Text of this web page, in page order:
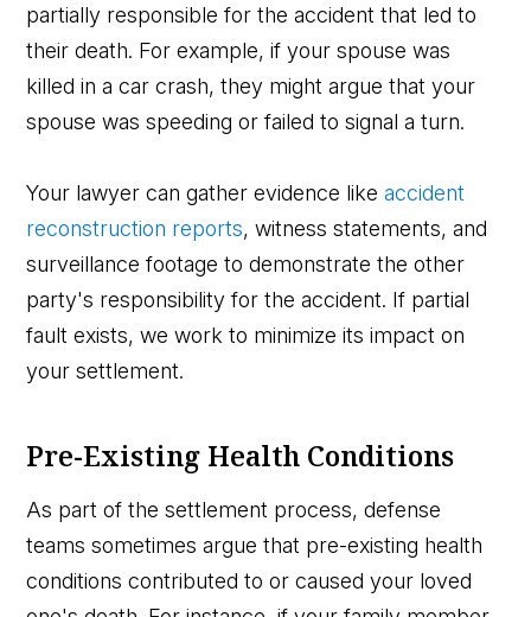
partially responsible for the accident that led to
their death. For example, if your spouse was
killed in a car crash, they might argue that your
spouse was speeding or failed to signal a turn.
Your lawyer can gather evidence likeaccident
reconstruction reports, witness statements, and
surveillance footage to demonstrate the other
party's responsibility for the accident. If partial
fault exists, we work to minimize its impact on
your settlement.
Pre-Existing Health Conditions
As part of the settlement process, defense
teams sometimes argue that pre-existing health
conditions contributed to or caused your loved